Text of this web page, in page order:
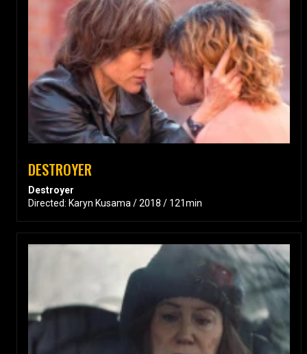
DESTROYER
Destroyer
Directed: Karyn Kusama / 2018 / 121min